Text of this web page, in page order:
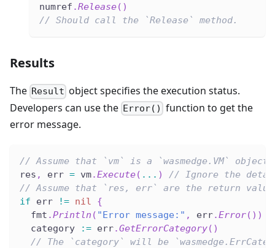
numref .Release( )
// Should call the `Release` method.
Results
The Result object specifies the execution status.
Developers can use the Error() function to get the
error message.
// Assume that `vm` is a `wasmedge.VM` object.
res , err = vm.Execute( ... )
// Ignore the
// Assume that `res, err` are the return
if err != nil
{
  fmt
.Println ( "Error message:" , err.Error( ) )
  category
:= err.GetErrorCategory( )
// The `category` will be